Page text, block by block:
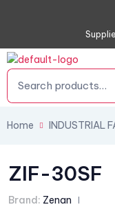
Home INDUSTRIAL
ZIF-30SF
Brand: Zenan